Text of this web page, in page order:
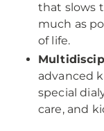
that slows
much as
of life.
advanced
special
care, and